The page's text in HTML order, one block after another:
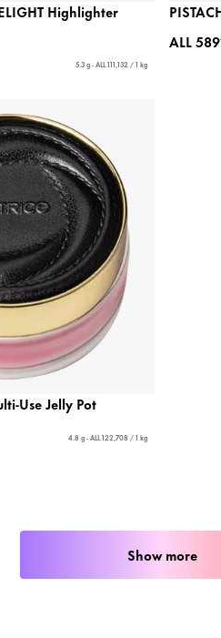
Highlighter
5.3 g - ALL 111,132 / 1 kg
ALL
Use Jelly Pot
4.8 g - ALL 122,708 / 1 kg
Show more